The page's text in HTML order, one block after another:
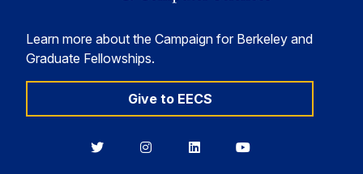
Learn more about the Campaign for Berkeley and
Graduate Fellowships.
Give to EECS
BerkeleyBerkeleyBerkeleyBerkeley